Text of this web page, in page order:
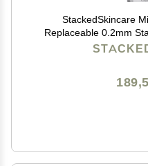
StackedSkincare
Replaceable 0.2mm
Gentle Micro Needle